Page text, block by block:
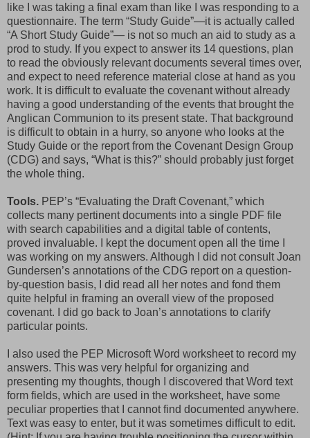
like I was taking a final exam than like I was responding to a
questionnaire. The term “Study Guide”—it is actually called
“A Short Study Guide”— is not so much an aid to study as a
prod to study. If you expect to answer its 14 questions, plan
to read the obviously relevant documents several times over,
and expect to need reference material close at hand as you
work. It is difficult to evaluate the covenant without already
having a good understanding of the events that brought the
Anglican Communion to its present state. That background
is difficult to obtain in a hurry, so anyone who looks at the
Study Guide or the report from the Covenant Design Group
(CDG) and says, “What is this?” should probably just forget
the whole thing.
Tools. PEP’s “Evaluating the Draft Covenant,” which
collects many pertinent documents into a single PDF file
with search capabilities and a digital table of contents,
proved invaluable. I kept the document open all the time I
was working on my answers. Although I did not consult Joan
Gundersen’s annotations of the CDG report on a question-
by-question basis, I did read all her notes and fond them
quite helpful in framing an overall view of the proposed
covenant. I did go back to Joan’s annotations to clarify
particular points.
I also used the PEP Microsoft Word worksheet to record my
answers. This was very helpful for organizing and
presenting my thoughts, though I discovered that Word text
form fields, which are used in the worksheet, have some
peculiar properties that I cannot find documented anywhere.
Text was easy to enter, but it was sometimes difficult to edit.